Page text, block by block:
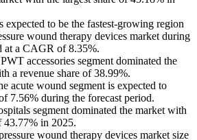
expected to be the fastest-growing region
wound therapy devices market during
at a CAGR of 8.35%.
accessories segment dominated the
a revenue share of 38.99%.
acute wound segment is expected to
7.56% during the forecast period.
segment dominated the market with
43.77% in 2025.
wound therapy devices market size